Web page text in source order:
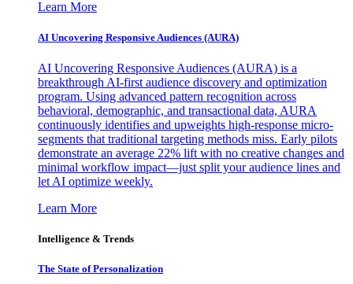
Learn More
AI Uncovering Responsive Audiences (AURA)
AI Uncovering Responsive Audiences (AURA) is a
breakthrough AI-first audience discovery and optimization
program. Using advanced pattern recognition across
behavioral, demographic, and transactional data, AURA
continuously identifies and upweights high-response micro-
segments that traditional targeting methods miss. Early pilots
demonstrate an average 22% lift with no creative changes and
minimal workflow impact—just split your audience lines and
let AI optimize weekly.
Learn More
Intelligence & Trends
The State of Personalization